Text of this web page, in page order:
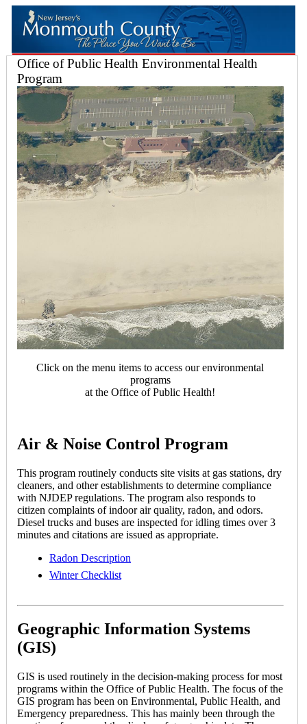
Office of Public Health Environmental Health
Program
Click on the menu items to access our environmental
programs
at the Office of Public Health!
Air & Noise Control Program
This program routinely conducts site visits at gas stations, dry
cleaners, and other establishments to determine compliance
with NJDEP regulations. The program also responds to
citizen complaints of indoor air quality, radon, and odors.
Diesel trucks and buses are inspected for idling times over 3
minutes and citations are issued as appropriate.
Radon Description
Winter Checklist
Geographic Information Systems
(GIS)
GIS is used routinely in the decision-making process for most
programs within the Office of Public Health. The focus of the
GIS program has been on Environmental, Public Health, and
Emergency preparedness. This has mainly been through the